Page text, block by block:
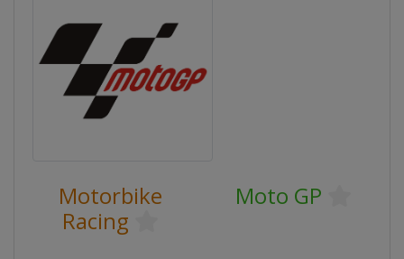
Motorbike
Racing
Moto GP